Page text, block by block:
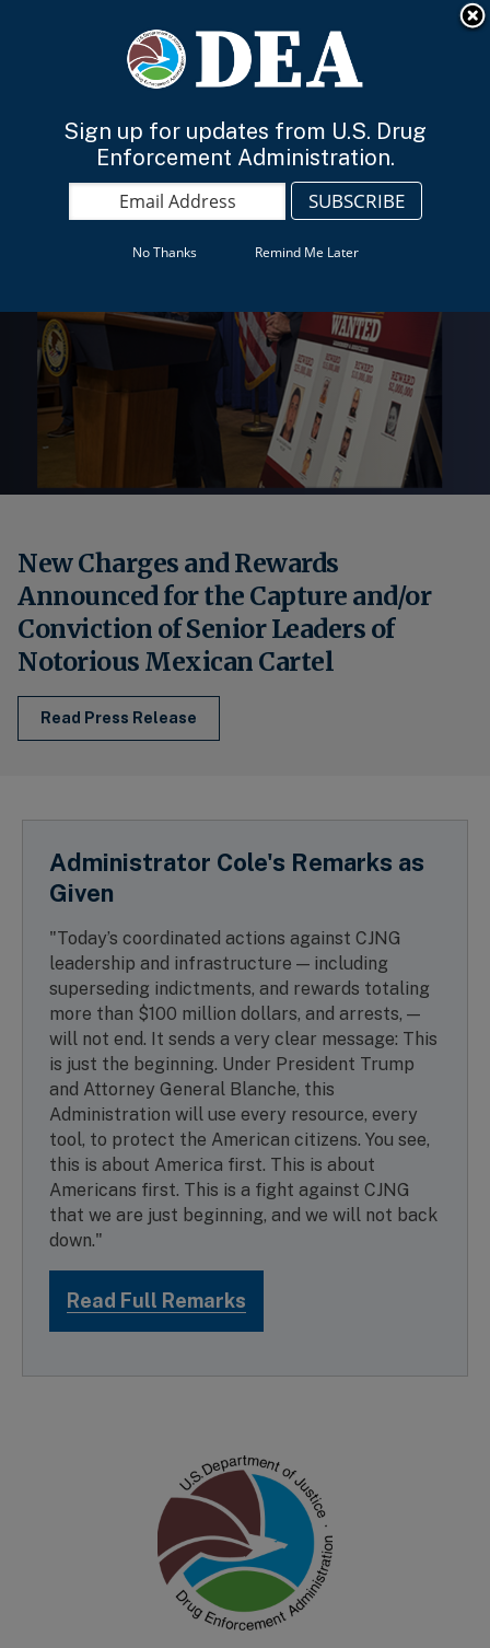
Here’s how you know English
New Charges and Rewards
Announced for the Capture and/or
Conviction of Senior Leaders of
Notorious Mexican Cartel
Read Press Release
Administrator Cole's Remarks as
Given
"Today’s coordinated actions against CJNG
leadership and infrastructure — including
superseding indictments, and rewards totaling
more than $100 million dollars, and arrests, —
will not end. It sends a very clear message: This
is just the beginning. Under President Trump
and Attorney General Blanche, this
Administration will use every resource, every
tool, to protect the American citizens. You see,
this is about America first. This is about
Americans first. This is a fight against CJNG
that we are just beginning, and we will not back
down."
Read Full Remarks
Sign up for updates from U.S. Drug
Enforcement Administration.
No Thanks Remind Me Later